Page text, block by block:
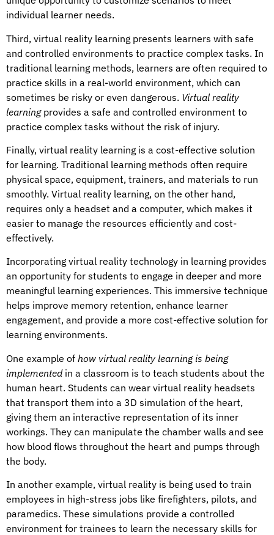
individual learner needs.
Third, virtual reality learning presents learners with safe
and controlled environments to practice complex tasks. In
traditional learning methods, learners are often required to
practice skills in a real-world environment, which can
sometimes be risky or even dangerous. Virtual reality
learningprovides a safe and controlled environment to
practice complex tasks without the risk of injury.
Finally, virtual reality learning is a cost-effective solution
for learning. Traditional learning methods often require
physical space, equipment, trainers, and materials to run
smoothly. Virtual reality learning, on the other hand,
requires only a headset and a computer, which makes it
easier to manage the resources efficiently and cost-
effectively.
Incorporating virtual reality technology in learning provides
an opportunity for students to engage in deeper and more
meaningful learning experiences. This immersive technique
helps improve memory retention, enhance learner
engagement, and provide a more cost-effective solution for
learning environments.
One example of how virtual reality learning is being
implementedin a classroom is to teach students about the
human heart. Students can wear virtual reality headsets
that transport them into a 3D simulation of the heart,
giving them an interactive representation of its inner
workings. They can manipulate the chamber walls and see
how blood flows throughout the heart and pumps through
the body.
In another example, virtual reality is being used to train
employees in high-stress jobs like firefighters, pilots, and
paramedics. These simulations provide a controlled
environment for trainees to learn the necessary skills for